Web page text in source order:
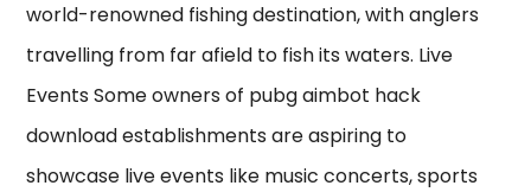
world-renowned fishing destination, with anglers
travelling from far afield to fish its waters. Live
Events Some owners of pubg aimbot hack
download establishments are aspiring to
showcase live events like music concerts, sports